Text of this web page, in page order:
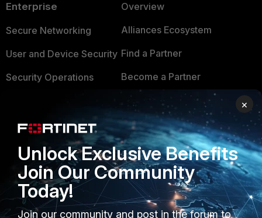
Enterprise
Secure Networking
User and Device Security
Security Operations
FortiGuard Labs Threat
Small Mid-Sized
Businesses
Overview
Overview
Alliances Ecosystem
Find a Partner
Become a Partner
TRUST CENTER
Trusted Company
Trusted Process
Trusted Partners
×
Unlock Exclusive Benefits
Join Our Community
Today!
Join our community and post in the forum to